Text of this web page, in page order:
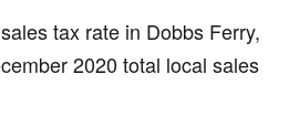
tax rate in Dobbs Ferry,
2020 total local sales